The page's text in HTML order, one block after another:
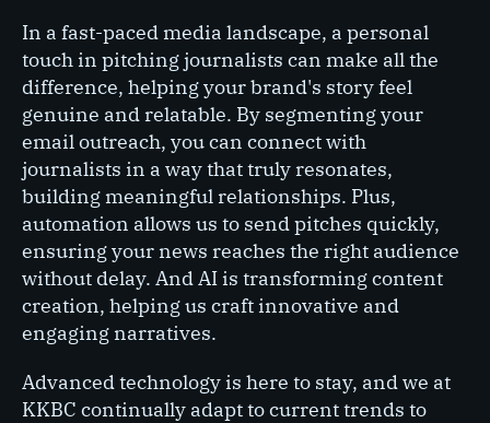
In a fast-paced media landscape, a personal
touch in pitching journalists can make all the
difference, helping your brand's story feel
genuine and relatable. By segmenting your
email outreach, you can connect with
journalists in a way that truly resonates,
building meaningful relationships. Plus,
automation allows us to send pitches quickly,
ensuring your news reaches the right audience
without delay. And AI is transforming content
creation, helping us craft innovative and
engaging narratives.
Advanced technology is here to stay, and we at
KKBC continually adapt to current trends to